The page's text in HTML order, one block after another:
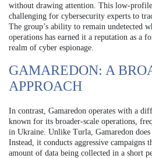
without drawing attention. This low-profile
challenging for cybersecurity experts to
The group’s ability to remain undetected
operations has earned it a reputation as a
realm of cyber espionage.
GAMAREDON: A
APPROACH
In contrast, Gamaredon operates with a
known for its broader-scale operations,
in Ukraine. Unlike Turla, Gamaredon does
Instead, it conducts aggressive
amount of data being collected in a short